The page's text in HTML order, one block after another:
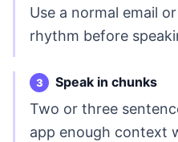
Use a normal email
rhythm before
Speak in chunks
Two or three
app enough context